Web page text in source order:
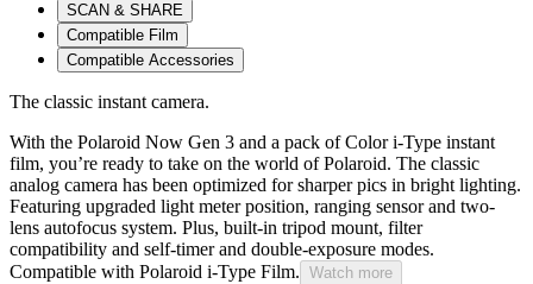
SCAN & SHARE
Compatible Film
Compatible Accessories
The classic instant camera.
With the Polaroid Now Gen 3 and a pack of Color i-Type instant
film, you’re ready to take on the world of Polaroid. The classic
analog camera has been optimized for sharper pics in bright lighting.
Featuring upgraded light meter position, ranging sensor and two-
lens autofocus system. Plus, built-in tripod mount, filter
compatibility and self-timer and double-exposure modes.
Compatible with Polaroid i-Type Film. Watch more